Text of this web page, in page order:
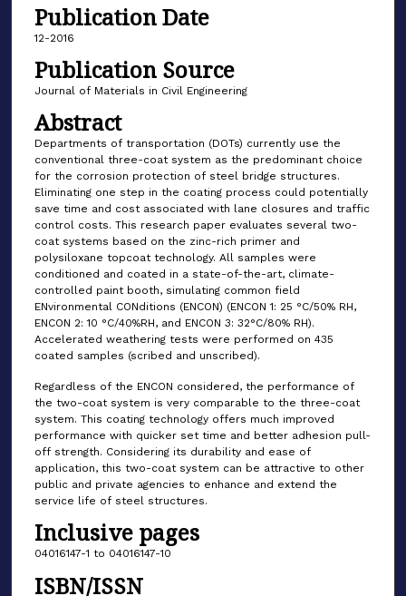
Publication Date
12-2016
Publication Source
Journal of Materials in Civil Engineering
Abstract
Departments of transportation (DOTs) currently use the
conventional three-coat system as the predominant choice
for the corrosion protection of steel bridge structures.
Eliminating one step in the coating process could potentially
save time and cost associated with lane closures and traffic
control costs. This research paper evaluates several two-
coat systems based on the zinc-rich primer and
polysiloxane topcoat technology. All samples were
conditioned and coated in a state-of-the-art, climate-
controlled paint booth, simulating common field
ENvironmental CONditions (ENCON) (ENCON 1: 25 °C/50% RH,
ENCON 2: 10 °C/40%RH, and ENCON 3: 32°C/80% RH).
Accelerated weathering tests were performed on 435
coated samples (scribed and unscribed).
Regardless of the ENCON considered, the performance of
the two-coat system is very comparable to the three-coat
system. This coating technology offers much improved
performance with quicker set time and better adhesion pull-
off strength. Considering its durability and ease of
application, this two-coat system can be attractive to other
public and private agencies to enhance and extend the
service life of steel structures.
Inclusive pages
04016147-1 to 04016147-10
ISBN/ISSN